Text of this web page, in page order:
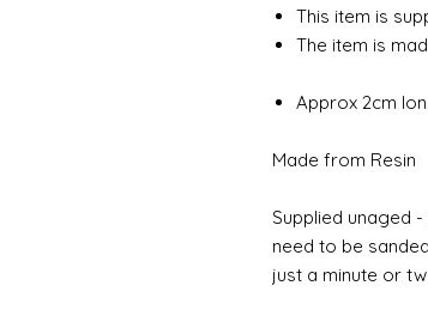
This item is
The item is
Approx 2cm
Made from Resin
Supplied unaged
need to be
just a minute or